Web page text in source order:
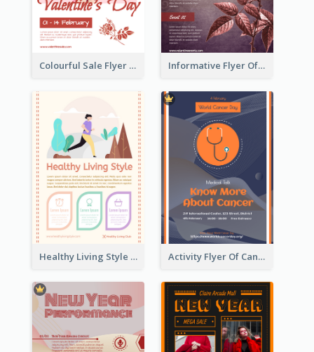
Colourful Sale Flyer Of Valentine Day With Photo Informative Flyer Of Valentine Activities In Dark Colour Tone
Healthy Living Style Flyer In Warm Colour Tone Activity Flyer Of Cancer Talk In Dark Colour Tone